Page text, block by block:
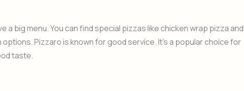
a big menu. You can find special pizzas like chicken wrap pizza and
Pizzaro is known for good service. It’s a popular choice for
taste.